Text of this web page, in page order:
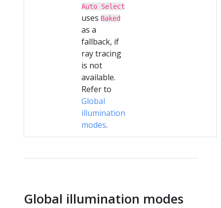
Auto Select
uses Baked
as a
fallback, if
ray tracing
is not
available.
Refer to
Global
illumination
modes.
Global illumination modes